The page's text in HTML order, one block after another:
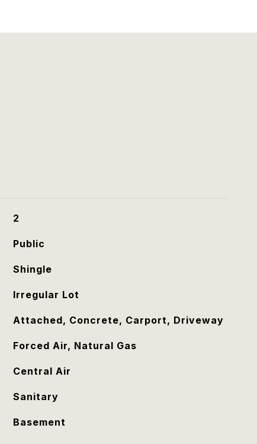
2
Public
Shingle
Irregular Lot
Attached, Concrete, Carport, Driveway
Forced Air, Natural Gas
Central Air
Sanitary
Basement